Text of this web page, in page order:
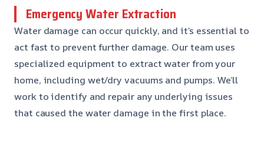
Emergency Water Extraction
Water damage can occur quickly, and it’s essential to
act fast to prevent further damage. Our team uses
specialized equipment to extract water from your
home, including wet/dry vacuums and pumps. We’ll
work to identify and repair any underlying issues
that caused the water damage in the first place.